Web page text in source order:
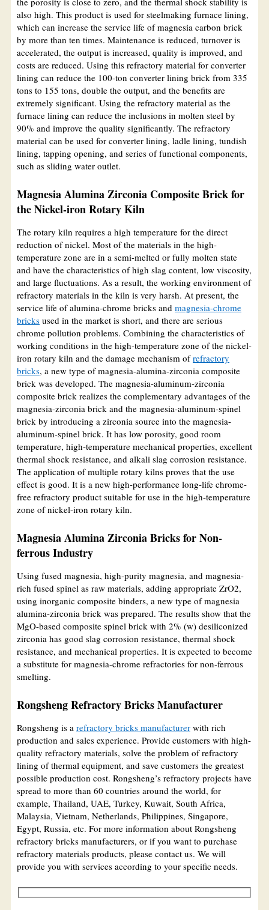
also high. This product is used for steelmaking furnace lining,
which can increase the service life of magnesia carbon brick
by more than ten times. Maintenance is reduced, turnover is
accelerated, the output is increased, quality is improved, and
costs are reduced. Using this refractory material for converter
lining can reduce the 100-ton converter lining brick from 335
tons to 155 tons, double the output, and the benefits are
extremely significant. Using the refractory material as the
furnace lining can reduce the inclusions in molten steel by
90% and improve the quality significantly. The refractory
material can be used for converter lining, ladle lining, tundish
lining, tapping opening, and series of functional components,
such as sliding water outlet.
Magnesia Alumina Zirconia Composite Brick for
the Nickel-iron Rotary Kiln
The rotary kiln requires a high temperature for the direct
reduction of nickel. Most of the materials in the high-
temperature zone are in a semi-melted or fully molten state
and have the characteristics of high slag content, low viscosity,
and large fluctuations. As a result, the working environment of
refractory materials in the kiln is very harsh. At present, the
service life of alumina-chrome bricks and magnesia-chrome
bricks used in the market is short, and there are serious
chrome pollution problems. Combining the characteristics of
working conditions in the high-temperature zone of the nickel-
iron rotary kiln and the damage mechanism ofrefractory
bricks, a new type of magnesia-alumina-zirconia composite
brick was developed. The magnesia-aluminum-zirconia
composite brick realizes the complementary advantages of the
magnesia-zirconia brick and the magnesia-aluminum-spinel
brick by introducing a zirconia source into the magnesia-
aluminum-spinel brick. It has low porosity, good room
temperature, high-temperature mechanical properties, excellent
thermal shock resistance, and alkali slag corrosion resistance.
The application of multiple rotary kilns proves that the use
effect is good. It is a new high-performance long-life chrome-
free refractory product suitable for use in the high-temperature
zone of nickel-iron rotary kiln.
Magnesia Alumina Zirconia Bricks for Non-
ferrous Industry
Using fused magnesia, high-purity magnesia, and magnesia-
rich fused spinel as raw materials, adding appropriate ZrO2,
using inorganic composite binders, a new type of magnesia
alumina-zirconia brick was prepared. The results show that the
MgO-based composite spinel brick with 2% (w) desiliconized
zirconia has good slag corrosion resistance, thermal shock
resistance, and mechanical properties. It is expected to become
a substitute for magnesia-chrome refractories for non-ferrous
smelting.
Rongsheng Refractory Bricks Manufacturer
Rongsheng is a refractory bricks manufacturer with rich
production and sales experience. Provide customers with high-
quality refractory materials, solve the problem of refractory
lining of thermal equipment, and save customers the greatest
possible production cost. Rongsheng’s refractory projects have
spread to more than 60 countries around the world, for
example, Thailand, UAE, Turkey, Kuwait, South Africa,
Malaysia, Vietnam, Netherlands, Philippines, Singapore,
Egypt, Russia, etc. For more information about Rongsheng
refractory bricks manufacturers, or if you want to purchase
refractory materials products, please contact us. We will
provide you with services according to your specific needs.